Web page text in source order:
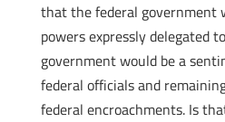
that the federal government
powers expressly delegated
government would be a
federal officials and
federal encroachments. Is